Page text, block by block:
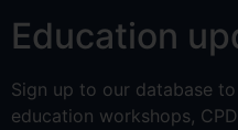
Education
Sign up to our database
education workshops,